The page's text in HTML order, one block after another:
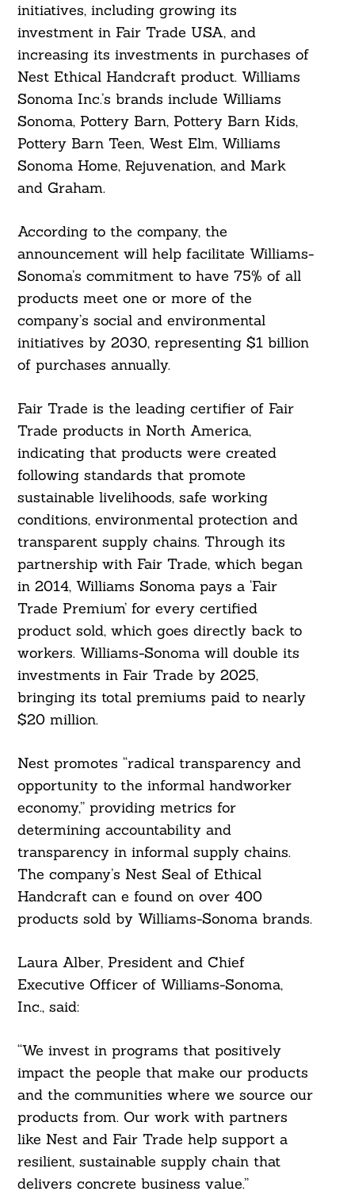
initiatives, including growing its
investment in Fair Trade USA, and
increasing its investments in purchases of
Nest Ethical Handcraft product. Williams
Sonoma Inc.’s brands include Williams
Sonoma, Pottery Barn, Pottery Barn Kids,
Pottery Barn Teen, West Elm, Williams
Sonoma Home, Rejuvenation, and Mark
and Graham.
According to the company, the
announcement will help facilitate Williams-
Sonoma’s commitment to have 75% of all
products meet one or more of the
company’s social and environmental
initiatives by 2030, representing $1 billion
of purchases annually.
Fair Trade is the leading certifier of Fair
Trade products in North America,
indicating that products were created
following standards that promote
sustainable livelihoods, safe working
conditions, environmental protection and
transparent supply chains. Through its
partnership with Fair Trade, which began
in 2014, Williams Sonoma pays a ‘Fair
Trade Premium’ for every certified
product sold, which goes directly back to
workers. Williams-Sonoma will double its
investments in Fair Trade by 2025,
bringing its total premiums paid to nearly
$20 million.
Nest promotes “radical transparency and
opportunity to the informal handworker
economy,” providing metrics for
determining accountability and
transparency in informal supply chains.
The company’s Nest Seal of Ethical
Handcraft can e found on over 400
products sold by Williams-Sonoma brands.
Laura Alber, President and Chief
Executive Officer of Williams-Sonoma,
Inc., said:
“We invest in programs that positively
impact the people that make our products
and the communities where we source our
products from. Our work with partners
like Nest and Fair Trade help support a
resilient, sustainable supply chain that
delivers concrete business value.”
Search